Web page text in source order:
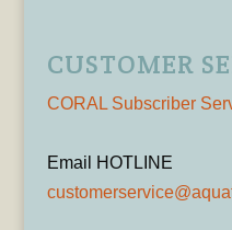
CUSTOMER
CORAL Subscriber
Email HOTLINE